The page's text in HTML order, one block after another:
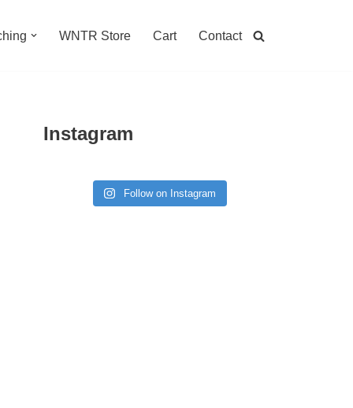
WNTR Store Cart Contact
Instagram
Follow on Instagram